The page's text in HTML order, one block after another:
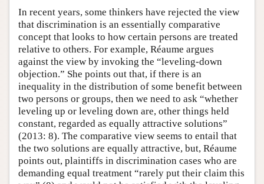
In recent years, some thinkers have rejected the view
that discrimination is an essentially comparative
concept that looks to how certain persons are treated
relative to others. For example, Réaume argues
against the view by invoking the “leveling-down
objection.” She points out that, if there is an
inequality in the distribution of some benefit between
two persons or groups, then we need to ask “whether
leveling up or leveling down are, other things held
constant, regarded as equally attractive solutions”
(2013: 8). The comparative view seems to entail that
the two solutions are equally attractive, but, Réaume
points out, plaintiffs in discrimination cases who are
demanding equal treatment “rarely put their claim this